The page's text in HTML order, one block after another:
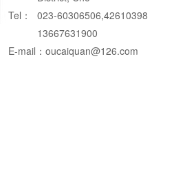
Tel：
023-60306506,42610398
13667631900
E-mail： oucaiquan@126.com